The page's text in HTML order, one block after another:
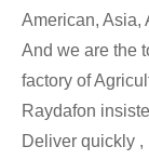
American, Asia,
And we are the
factory of
Raydafon
Deliver quickly